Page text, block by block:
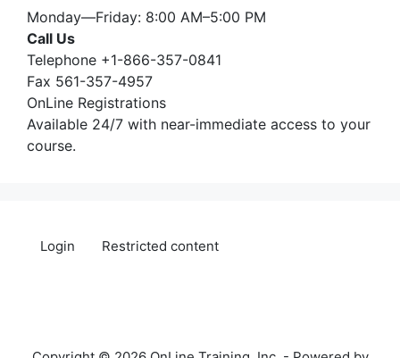
Monday—Friday: 8:00 AM–5:00 PM
Call Us
Telephone +1-866-357-0841
Fax 561-357-4957
OnLine Registrations
Available 24/7 with near-immediate access to your
course.
Login Restricted content